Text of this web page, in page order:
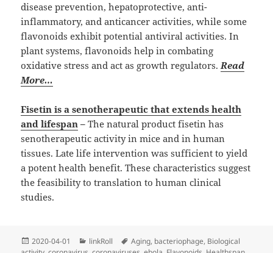
disease prevention, hepatoprotective, anti-
inflammatory, and anticancer activities, while some
flavonoids exhibit potential antiviral activities. In
plant systems, flavonoids help in combating
oxidative stress and act as growth regulators.Read
More…
Fisetin is a senotherapeutic that extends health
and lifespan – The natural product fisetin has
senotherapeutic activity in mice and in human
tissues. Late life intervention was sufficient to yield
a potent health benefit. These characteristics suggest
the feasibility to translation to human clinical
studies.
Posted
2020-04-01 Categories
linkRoll Tags
Aging, bacteriophage, Biological